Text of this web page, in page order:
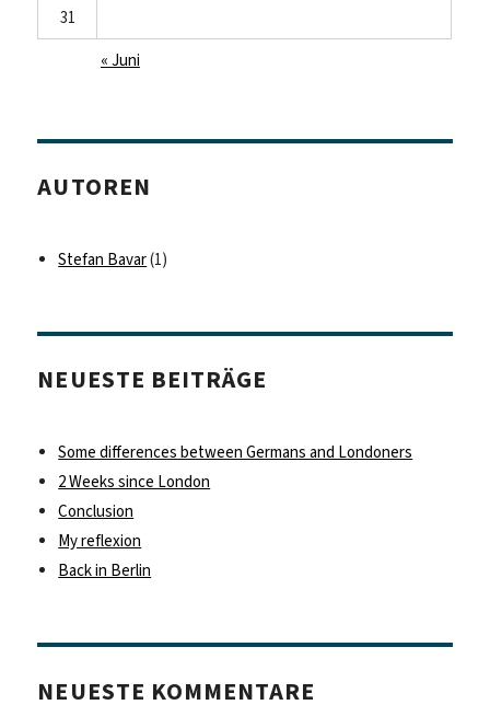
31
« Juni
AUTOREN
Stefan Bavar(1)
NEUESTE BEITRÄGE
Some differences between Germans and Londoners
2 Weeks since London
Conclusion
My reflexion
Back in Berlin
NEUESTE KOMMENTARE